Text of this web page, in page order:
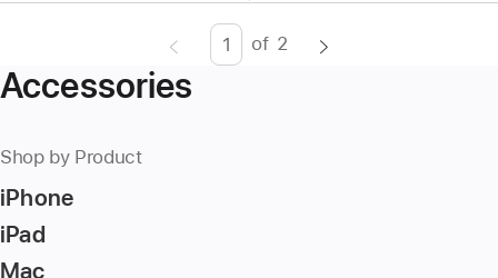
PageEnter
of 2
Accessories
Shop by Product
iPhone
iPad
Mac